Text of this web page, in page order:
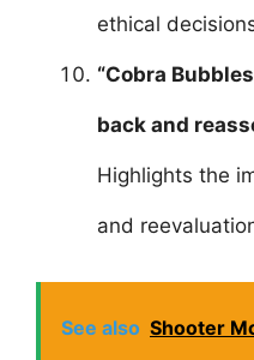
ethical
“Cobra
back and
Highlights the
and
See also Shooter